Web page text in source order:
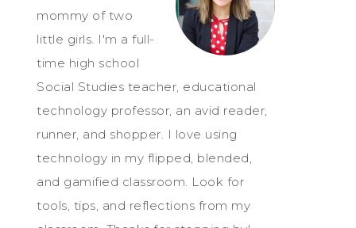
mommy of two
little girls. I'm a full-
time high school
Social Studies teacher, educational
technology professor, an avid reader,
runner, and shopper. I love using
technology in my flipped, blended,
and gamified classroom. Look for
tools, tips, and reflections from my